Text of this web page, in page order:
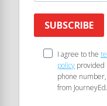
SUBSCRIBE
I agree to the
policy provided
phone
from JourneyEd.